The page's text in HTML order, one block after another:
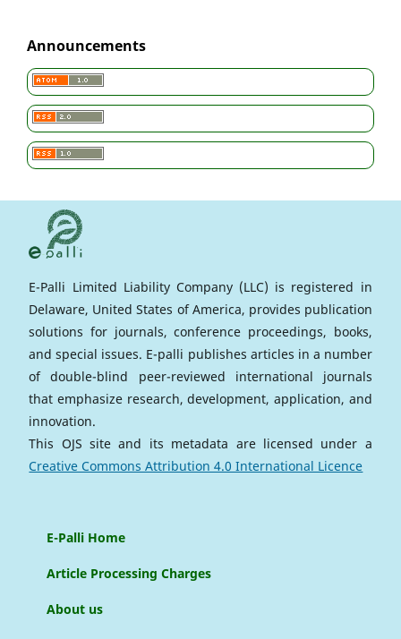
Announcements
E-Palli Limited Liability Company (LLC) is registered in
Delaware, United States of America, provides publication
solutions for journals, conference proceedings, books,
and special issues. E-palli publishes articles in a number
of double-blind peer-reviewed international journals
that emphasize research, development, application, and
innovation.
This OJS site and its metadata are licensed under a
Creative Commons Attribution 4.0 International Licence
E-Palli Home
Article Processing Charges
About us